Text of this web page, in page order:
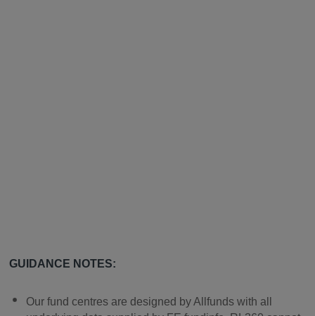
GUIDANCE NOTES:
Our fund centres are designed by Allfunds with all